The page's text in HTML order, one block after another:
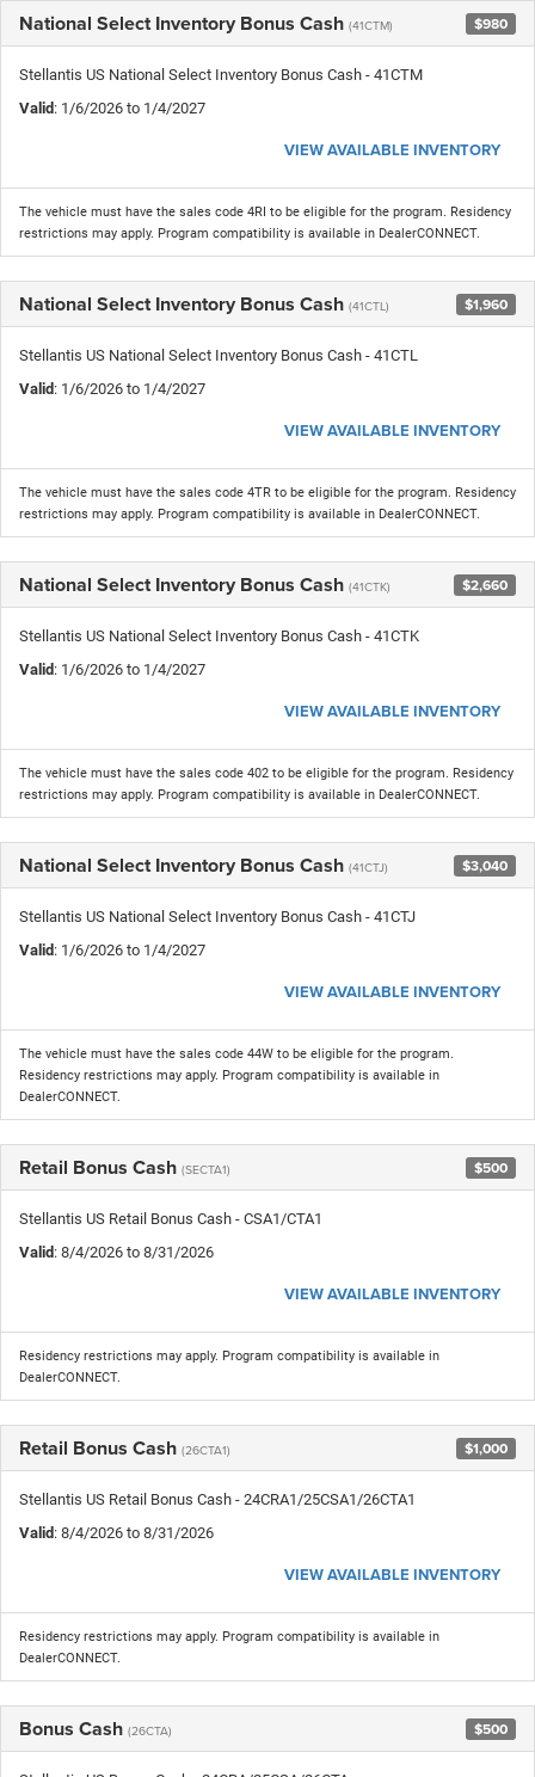
National Select Inventory Bonus Cash (41CTM) $980
Stellantis US National Select Inventory Bonus Cash - 41CTM
Valid : 1/6/2026 to 1/4/2027
VIEW AVAILABLE INVENTORY
The vehicle must have the sales code 4RI to be eligible for the program. Residency
restrictions may apply. Program compatibility is available in DealerCONNECT.
National Select Inventory Bonus Cash (41CTL) $1,960
Stellantis US National Select Inventory Bonus Cash - 41CTL
Valid : 1/6/2026 to 1/4/2027
VIEW AVAILABLE INVENTORY
The vehicle must have the sales code 4TR to be eligible for the program. Residency
restrictions may apply. Program compatibility is available in DealerCONNECT.
National Select Inventory Bonus Cash (41CTK) $2,660
Stellantis US National Select Inventory Bonus Cash - 41CTK
Valid : 1/6/2026 to 1/4/2027
VIEW AVAILABLE INVENTORY
The vehicle must have the sales code 402 to be eligible for the program. Residency
restrictions may apply. Program compatibility is available in DealerCONNECT.
National Select Inventory Bonus Cash (41CTJ) $3,040
Stellantis US National Select Inventory Bonus Cash - 41CTJ
Valid : 1/6/2026 to 1/4/2027
VIEW AVAILABLE INVENTORY
The vehicle must have the sales code 44W to be eligible for the program.
Residency restrictions may apply. Program compatibility is available in
DealerCONNECT.
Retail Bonus Cash (SECTA1) $500
Stellantis US Retail Bonus Cash - CSA1/CTA1
Valid : 8/4/2026 to 8/31/2026
VIEW AVAILABLE INVENTORY
Residency restrictions may apply. Program compatibility is available in
DealerCONNECT.
Retail Bonus Cash (26CTA1) $1,000
Stellantis US Retail Bonus Cash - 24CRA1/25CSA1/26CTA1
Valid : 8/4/2026 to 8/31/2026
VIEW AVAILABLE INVENTORY
Residency restrictions may apply. Program compatibility is available in
DealerCONNECT.
Bonus Cash (26CTA) $500